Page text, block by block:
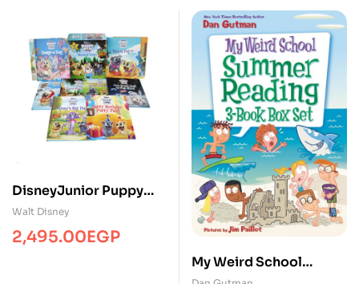
DisneyJunior Puppy
Dog Pals Storybook
Library Includes 10
Stories – Hardcover
Walt Disney
2,495.00EGP
My Weird School